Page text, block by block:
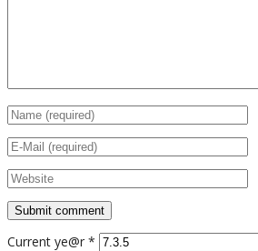
Current ye@r *